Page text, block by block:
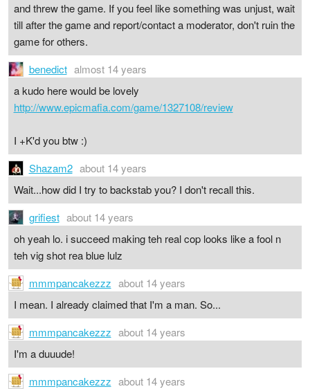
and threw the game. If you feel like something was unjust, wait
till after the game and report/contact a moderator, don't ruin the
game for others.
benedict almost 14 years
a kudo here would be lovely
http://www.epicmafia.com/game/1327108/review
I +K'd you btw :)
Shazam2 about 14 years
Wait...how did I try to backstab you? I don't recall this.
grifiest about 14 years
oh yeah lo. i succeed making teh real cop looks like a fool n
teh vig shot rea blue lulz
mmmpancakezzz about 14 years
I mean. I already claimed that I'm a man. So...
mmmpancakezzz about 14 years
I'm a duuude!
mmmpancakezzz about 14 years